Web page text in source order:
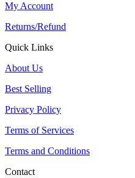
My Account
Returns/Refund
Quick Links
About Us
Best Selling
Privacy Policy
Terms of Services
Terms and Conditions
Contact